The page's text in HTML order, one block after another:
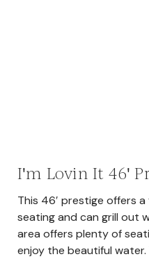
I'm Lovin It 46'
This 46′ prestige offers
seating and can grill out
area offers plenty of
enjoy the beautiful